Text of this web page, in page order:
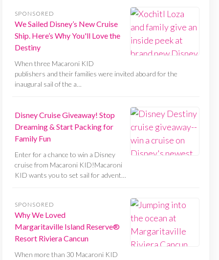
SPONSORED
We Sailed Disney’s New Cruise
Ship. Here’s Why You'll Love the
Destiny
When three Macaroni KID
publishers and their families were invited aboard for the
inaugural sail of the a…
Disney Cruise Giveaway! Stop
Dreaming & Start Packing for
Family Fun
Enter for a chance to win a Disney
cruise from Macaroni KID!Macaroni
KID wants you to set sail for advent…
SPONSORED
Why We Loved
Margaritaville Island Reserve®
Resort Riviera Cancun
When more than 30 Macaroni KID